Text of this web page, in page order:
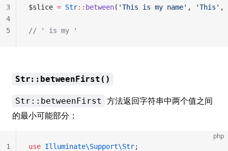
$slice = Str:: between( 'This is my name' , 'This' ,
// ' is my '
3
4
5
Str::betweenFirst()
Str::betweenFirst
方法返回字符串中两个值之间
的最小可能部分：
php
use Illuminate\Support\Str;
1